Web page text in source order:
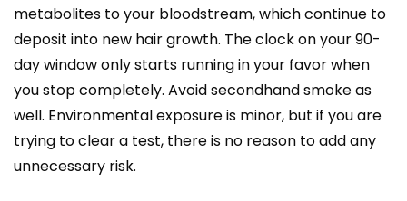
metabolites to your bloodstream, which continue to
deposit into new hair growth. The clock on your 90-
day window only starts running in your favor when
you stop completely. Avoid secondhand smoke as
well. Environmental exposure is minor, but if you are
trying to clear a test, there is no reason to add any
unnecessary risk.